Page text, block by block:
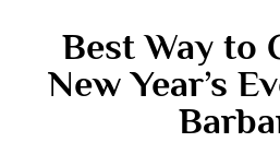
Gift Certificates
Best Way to
New Year’s